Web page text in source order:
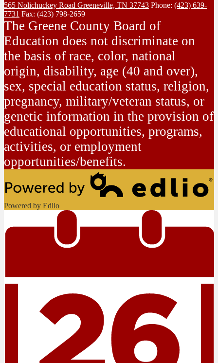
565 Nolichuckey Road Greeneville, TN 37743 Phone: (423) 639-
7731 Fax: (423) 798-2659
The Greene County Board of
Education does not discriminate on
the basis of race, color, national
origin, disability, age (40 and over),
sex, special education status, religion,
pregnancy, military/veteran status, or
genetic information in the provision of
educational opportunities, programs,
activities, or employment
opportunities/benefits.
Powered by Edlio